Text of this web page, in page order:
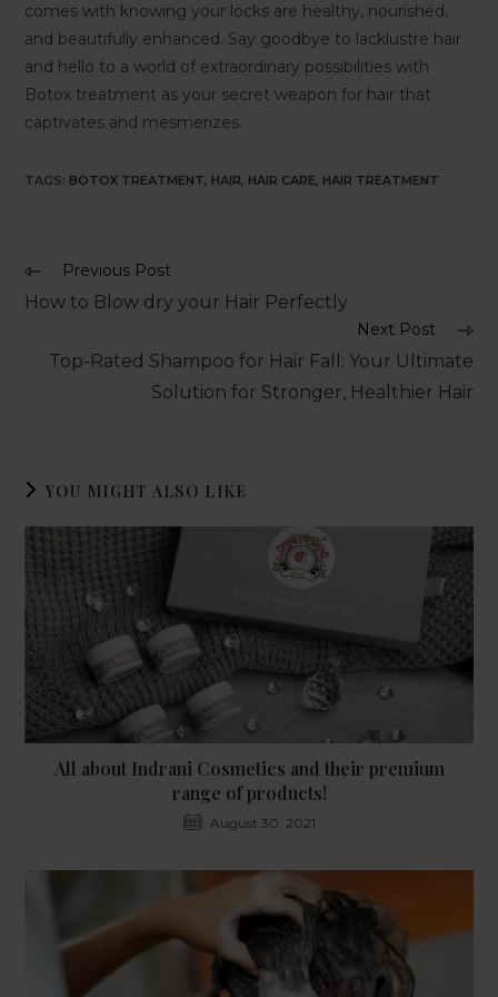
comes with knowing your locks are healthy, nourished,
and beautifully enhanced. Say goodbye to lacklustre hair
and hello to a world of extraordinary possibilities with
Botox treatment as your secret weapon for hair that
captivates and mesmerizes.
TAGS: BOTOX TREATMENT, HAIR, HAIR CARE, HAIR TREATMENT
Previous Post
How to Blow dry your Hair Perfectly
Next Post
Top-Rated Shampoo for Hair Fall: Your Ultimate
Solution for Stronger, Healthier Hair
YOU MIGHT ALSO LIKE
All about Indrani Cosmetics and their premium
range of products!
August 30, 2021